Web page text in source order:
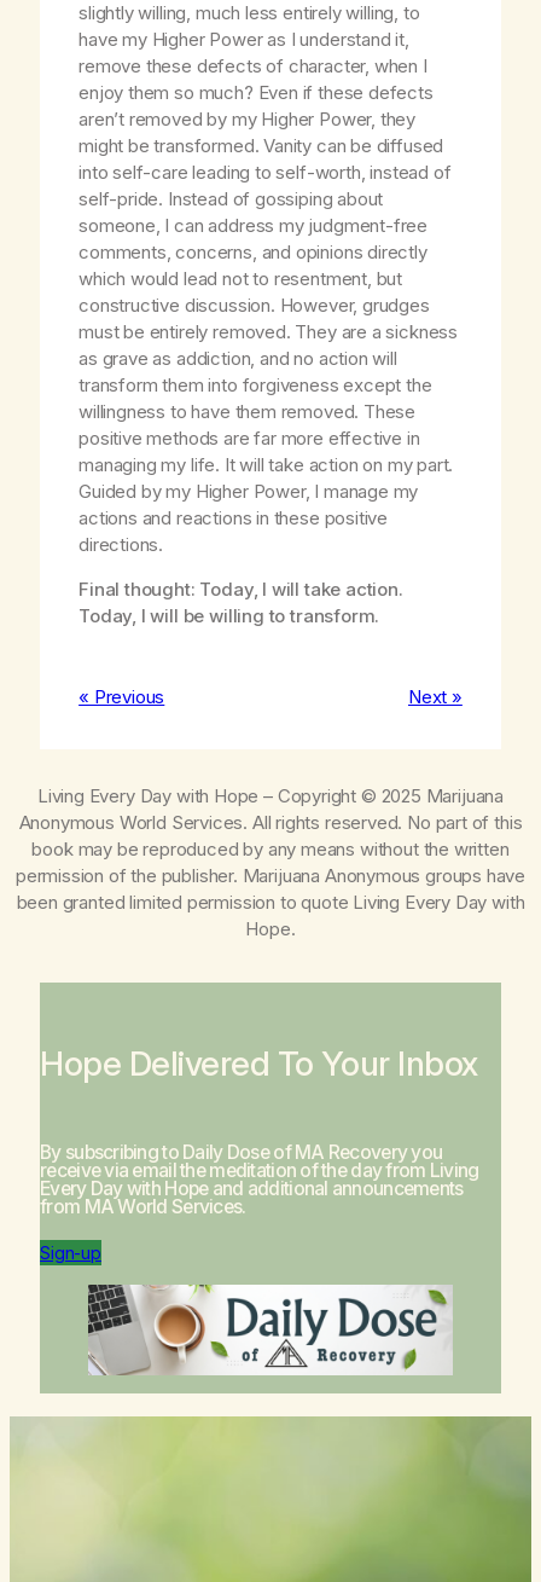
slightly willing, much less entirely willing, to
have my Higher Power as I understand it,
remove these defects of character, when I
enjoy them so much? Even if these defects
aren’t removed by my Higher Power, they
might be transformed. Vanity can be diffused
into self-care leading to self-worth, instead of
self-pride. Instead of gossiping about
someone, I can address my judgment-free
comments, concerns, and opinions directly
which would lead not to resentment, but
constructive discussion. However, grudges
must be entirely removed. They are a sickness
as grave as addiction, and no action will
transform them into forgiveness except the
willingness to have them removed. These
positive methods are far more effective in
managing my life. It will take action on my part.
Guided by my Higher Power, I manage my
actions and reactions in these positive
directions.
Final thought: Today, I will take action.
Today, I will be willing to transform.
« Previous Next »
Living Every Day with Hope – Copyright © 2025 Marijuana
Anonymous World Services. All rights reserved. No part of this
book may be reproduced by any means without the written
permission of the publisher. Marijuana Anonymous groups have
been granted limited permission to quote Living Every Day with
Hope.
Hope Delivered To Your Inbox
By subscribing to Daily Dose of MA Recovery you
receive via email the meditation of the day from Living
Every Day with Hopeand additional announcements
from MA World Services.
Sign-up